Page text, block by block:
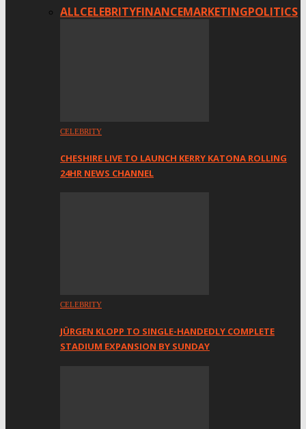
ALLCELEBRITYFINANCEMARKETINGPOLITICS
CELEBRITY
CHESHIRE LIVE TO LAUNCH KERRY KATONA ROLLING
24HR NEWS CHANNEL
CELEBRITY
JÜRGEN KLOPP TO SINGLE-HANDEDLY COMPLETE
STADIUM EXPANSION BY SUNDAY